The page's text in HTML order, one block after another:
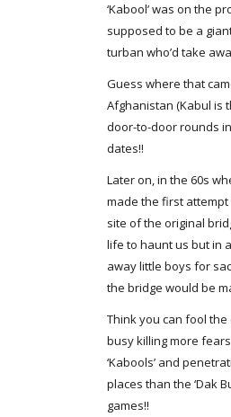
‘Kabool’ was on the
supposed to be a
turban who’d take
Guess where that
Afghanistan (Kabul is
door-to-door rounds
dates!!
Later on, in the 60s
made the first
site of the original
life to haunt us but in
away little boys for
the bridge would be
Think you can fool the
busy killing more
‘Kabools’ and
places than the ‘Dak
games!!